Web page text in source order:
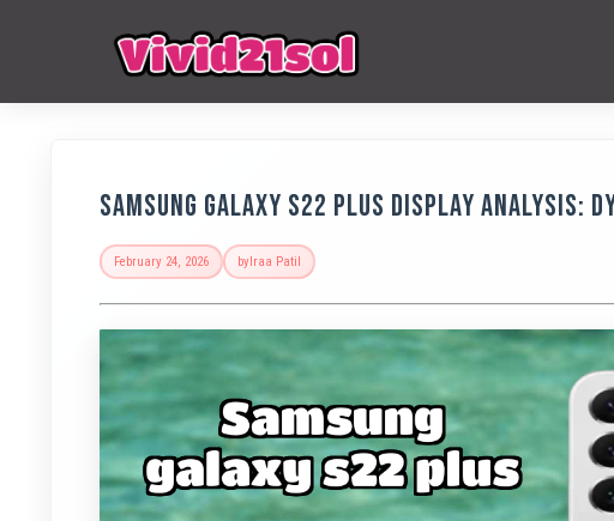
Samsung Galaxy S22 Plus Display Analysis:
February 24, 2026 byIraa Patil